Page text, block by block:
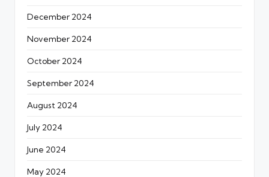
December 2024
November 2024
October 2024
September 2024
August 2024
July 2024
June 2024
May 2024